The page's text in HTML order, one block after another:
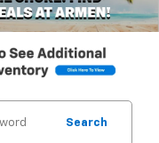
Search